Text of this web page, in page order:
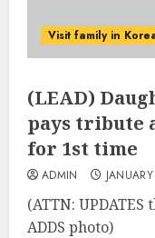
Visit family in
(LEAD)
pays tribute
for 1st time
ADMIN
(ATTN:
ADDS photo)